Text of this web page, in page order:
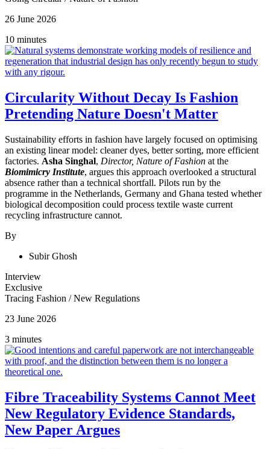
26 June 2026
10 minutes
Circularity Without Decay Is Fashion
Pretending Nature Doesn't Matter
Sustainability efforts in fashion have largely focused on optimising
an existing linear model: cleaner dyes, better sorting, more efficient
factories. Asha Singhal, Director, Nature of Fashion at the
Biomimicry Institute, argues this approach overlooked a structural
absence rather than a technical shortfall. Pilots run by the
programme in the Netherlands, Germany and Ghana tested whether
biological decomposition could process textile waste current
recycling infrastructure cannot.
By
Subir Ghosh
Interview
Exclusive
Tracing Fashion /New Regulations
23 June 2026
3 minutes
Fibre Traceability Systems Cannot Meet
New Regulatory Evidence Standards,
New Paper Argues